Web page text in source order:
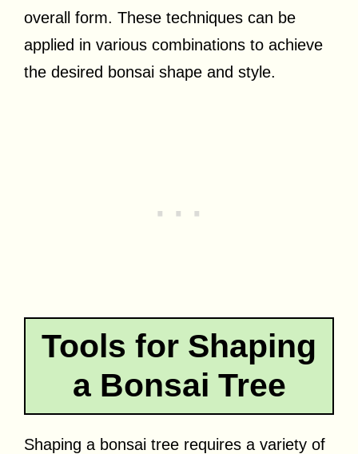
overall form. These techniques can be
applied in various combinations to achieve
the desired bonsai shape and style.
Tools for Shaping
a Bonsai Tree
Shaping a bonsai tree requires a variety of